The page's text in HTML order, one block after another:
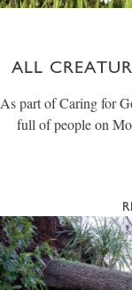
ALL
As part of Caring for
full of people on